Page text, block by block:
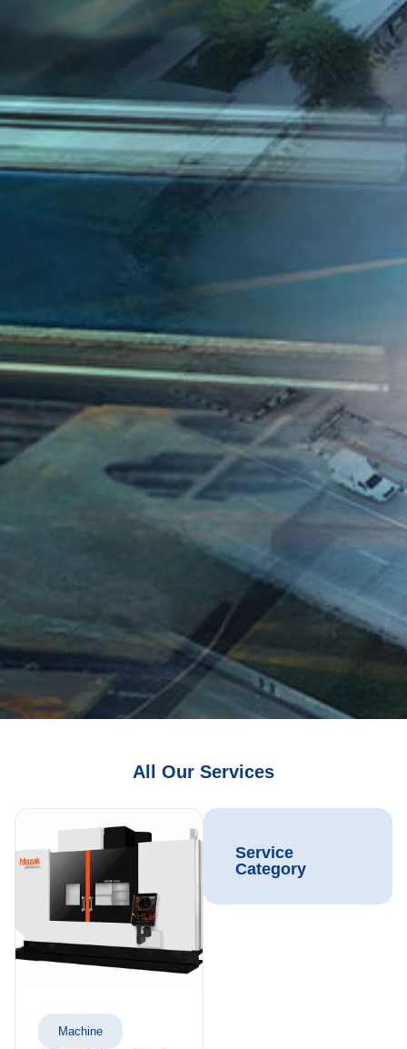
All Our Services
Service
Category
Machine